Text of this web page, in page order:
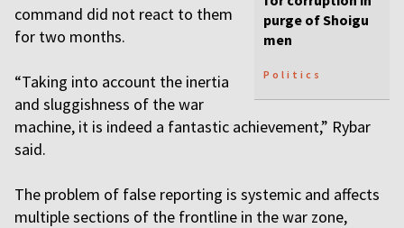
purge of Shoigu
men
Politics
command did not react to them
for two months.
“Taking into account the inertia
and sluggishness of the war
machine, it is indeed a fantastic achievement,” Rybar
said.
The problem of false reporting is systemic and affects
multiple sections of the frontline in the war zone,